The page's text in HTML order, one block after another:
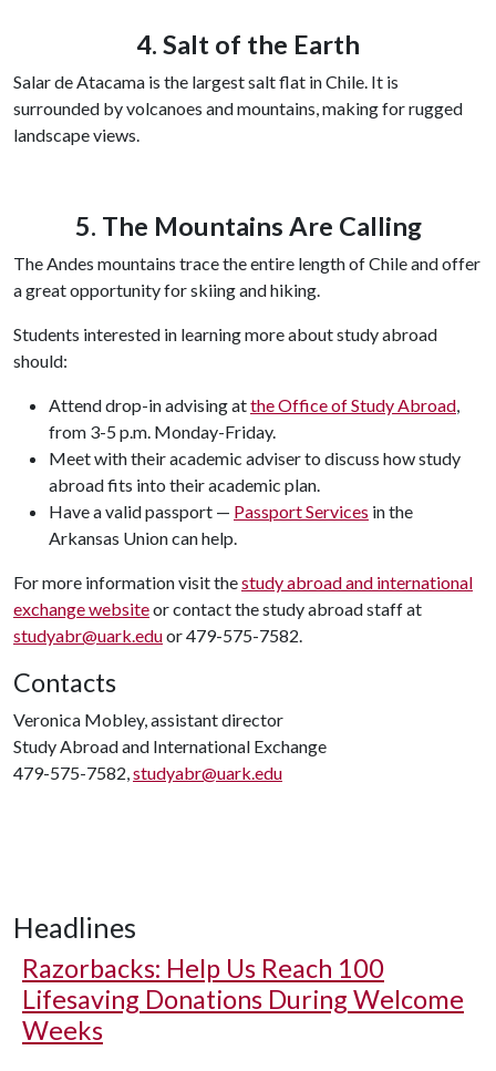
4. Salt of the Earth
Salar de Atacama is the largest salt flat in Chile. It is
surrounded by volcanoes and mountains, making for rugged
landscape views.
5. The Mountains Are Calling
The Andes mountains trace the entire length of Chile and offer
a great opportunity for skiing and hiking.
Students interested in learning more about study abroad
should:
Attend drop-in advising atthe Office of Study Abroad,
from 3-5 p.m. Monday-Friday.
Meet with their academic adviser to discuss how study
abroad fits into their academic plan.
Have a valid passport — Passport Services in the
Arkansas Union can help.
For more information visit thestudy abroad and international
exchange websiteor contact the study abroad staff at
studyabr@uark.eduor 479-575-7582.
Contacts
Veronica Mobley, assistant director
Study Abroad and International Exchange
479-575-7582,studyabr@uark.edu
Headlines
Razorbacks: Help Us Reach 100
Lifesaving Donations During Welcome
Weeks